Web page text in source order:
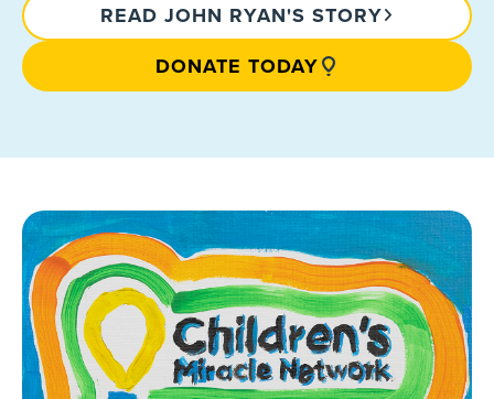
READ JOHN RYAN'S STORY
DONATE TODAY